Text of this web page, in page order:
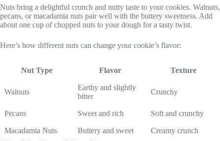
Nuts bring a delightful crunch and nutty taste to your cookies. Walnuts,
pecans, or macadamia nuts pair well with the buttery sweetness. Add
about one cup of chopped nuts to your dough for a tasty twist.
Here’s how different nuts can change your cookie’s flavor:
Nut Type Flavor Texture
Walnuts
Earthy and slightly
bitter
Crunchy
Pecans Sweet and rich Soft and crunchy
Macadamia Nuts Buttery and sweet
Creamy crunch